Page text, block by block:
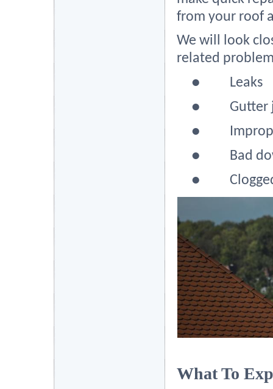
from your roof
We will look
related
●
Leaks
●
Gutter
●
●
Bad
●
What To